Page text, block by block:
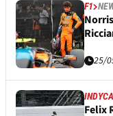
F1
25/
Felix